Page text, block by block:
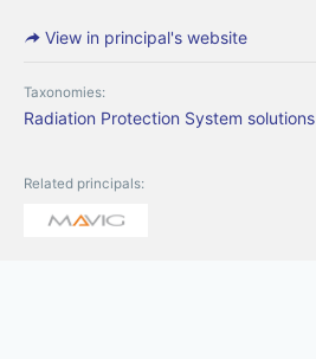
View in principal's website
Taxonomies:
Radiation Protection System solutions
Related principals: